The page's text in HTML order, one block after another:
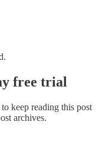
free trial
to keep reading this post
archives.